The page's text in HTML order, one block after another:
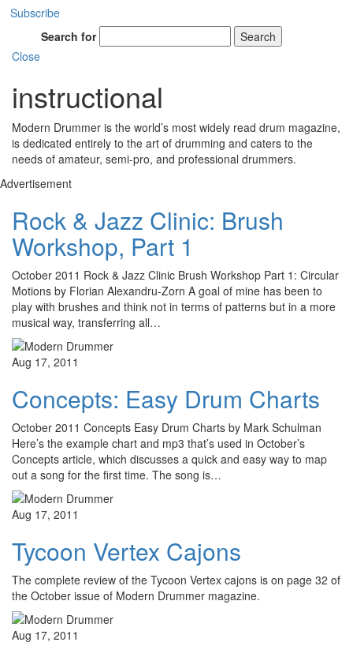
Subscribe
Search for
Search
Close
instructional
Modern Drummer is the world’s most widely read drum magazine,
is dedicated entirely to the art of drumming and caters to the
needs of amateur, semi-pro, and professional drummers.
Advertisement
Rock & Jazz Clinic: Brush
Workshop, Part 1
October 2011 Rock & Jazz Clinic Brush Workshop Part 1: Circular
Motions by Florian Alexandru-Zorn A goal of mine has been to
play with brushes and think not in terms of patterns but in a more
musical way, transferring all…
Aug 17, 2011
Concepts: Easy Drum Charts
October 2011 Concepts Easy Drum Charts by Mark Schulman
Here’s the example chart and mp3 that’s used in October’s
Concepts article, which discusses a quick and easy way to map
out a song for the first time. The song is…
Aug 17, 2011
Tycoon Vertex Cajons
The complete review of the Tycoon Vertex cajons is on page 32 of
the October issue of Modern Drummer magazine.
Aug 17, 2011